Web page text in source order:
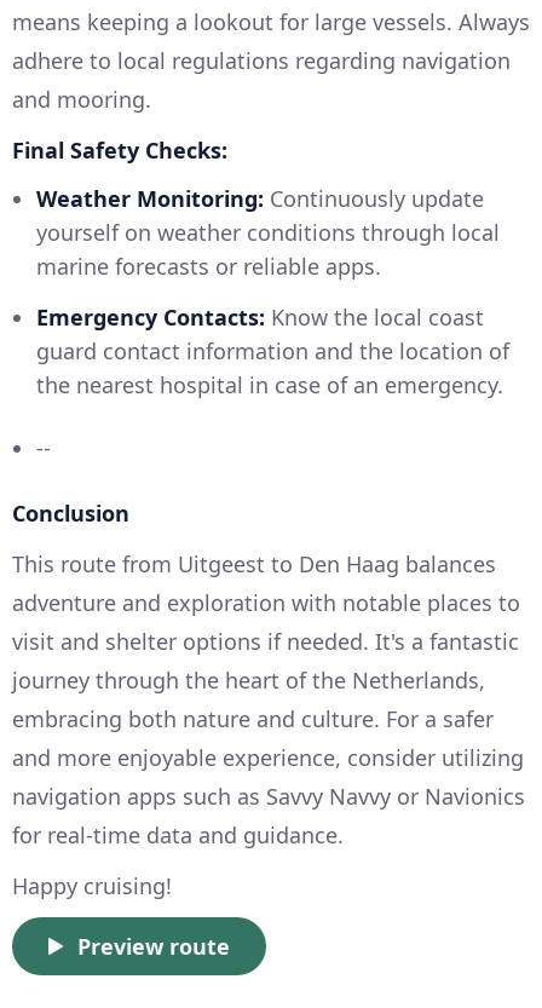
means keeping a lookout for large vessels. Always
adhere to local regulations regarding navigation
and mooring.
Final Safety Checks:
Weather Monitoring: Continuously update
yourself on weather conditions through local
marine forecasts or reliable apps.
Emergency Contacts: Know the local coast
guard contact information and the location of
the nearest hospital in case of an emergency.
--
Conclusion
This route from Uitgeest to Den Haag balances
adventure and exploration with notable places to
visit and shelter options if needed. It's a fantastic
journey through the heart of the Netherlands,
embracing both nature and culture. For a safer
and more enjoyable experience, consider utilizing
navigation apps such as Savvy Navvy or Navionics
for real-time data and guidance.
Happy cruising!
Preview route